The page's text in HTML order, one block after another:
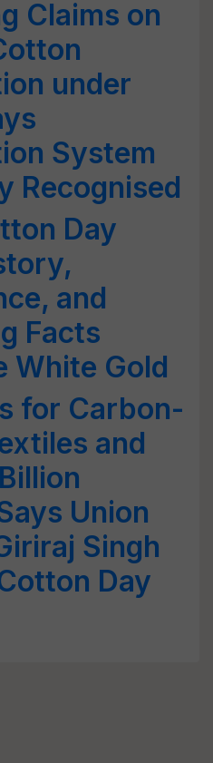
Claims on
under
System
Recognised
Day
and
Facts
White Gold
for Carbon-
and
Union
Singh
Day